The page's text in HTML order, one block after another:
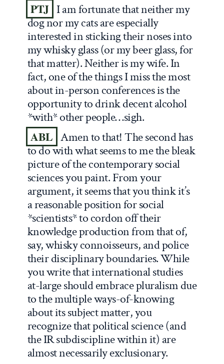
PTJ I am fortunate that neither my
dog nor my cats are especially
interested in sticking their noses into
my whisky glass (or my beer glass, for
that matter). Neither is my wife. In
fact, one of the things I miss the most
about in-person conferences is the
opportunity to drink decent alcohol
*with* other people…sigh.
ABL Amen to that! The second has
to do with what seems to me the bleak
picture of the contemporary social
sciences you paint. From your
argument, it seems that you think it’s
a reasonable position for social
*scientists* to cordon off their
knowledge production from that of,
say, whisky connoisseurs, and police
their disciplinary boundaries. While
you write that international studies
at-large should embrace pluralism due
to the multiple ways-of-knowing
about its subject matter, you
recognize that political science (and
the IR subdiscipline within it) are
almost necessarily exclusionary.